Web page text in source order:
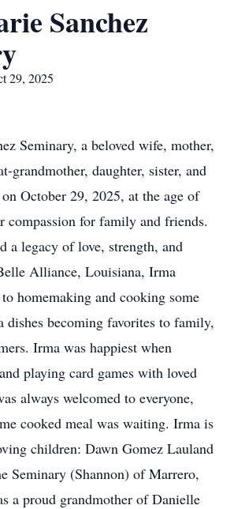
Sanchez
29, 2025
Seminary, a beloved wife, mother,
grandmother, daughter, sister, and
on October 29, 2025, at the age of
compassion for family and friends.
a legacy of love, strength, and
Alliance, Louisiana, Irma
homemaking and cooking some
dishes becoming favorites to family,
Irma was happiest when
playing card games with loved
always welcomed to everyone,
cooked meal was waiting. Irma is
children: Dawn Gomez Lauland
Seminary (Shannon) of Marrero,
a proud grandmother of Danielle